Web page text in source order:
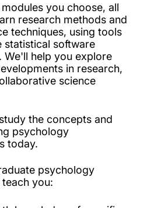
you choose, all
research methods and
techniques, using tools
statistical software
We'll help you explore
in research,
science
the concepts and
psychology
today.
psychology
you: